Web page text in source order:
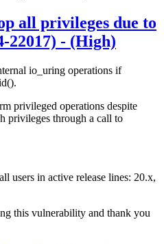
all privileges due to
22017) - (High)
io_uring operations if
privileged operations despite
privileges through a call to
users in active release lines: 20.x,
this vulnerability and thank you